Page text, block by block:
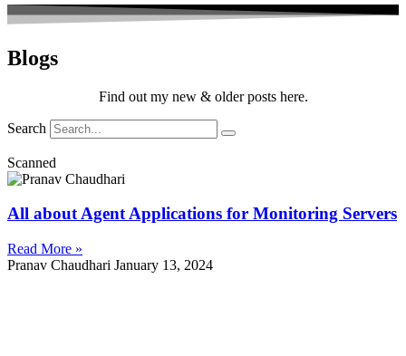
Blogs
Find out my new & older posts here.
Search
Scanned
All about Agent Applications for Monitoring Servers
Read More »
Pranav Chaudhari January 13, 2024